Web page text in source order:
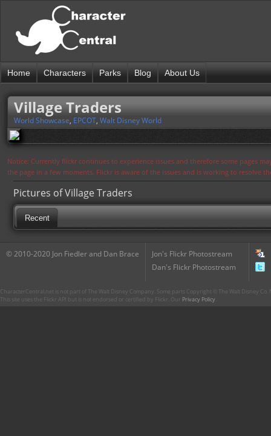
Home Characters Parks Blog About Us
Village Traders
World Showcase, EPCOT, Walt Disney World
Notice: Currently flickr continues to experience issues and therefore some pages
the page in a few moments. Flickr is aware of the issues and is working to resolve
Pictures of Village Traders
Recent
© 2010-2020 Jon Fiedler and Dan Brace
Jon's Flickr Photostream
Dan's Flickr Photostream
CharacterCentral.net is not part of The Walt Disney Company. Some parts Copyright © The Walt Disney
This site uses the Flickr API but is not endorsed or certified by Flickr. Our Privacy Policy